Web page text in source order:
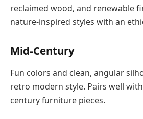
reclaimed wood, and renewable
nature-inspired styles with an
Mid-Century
Fun colors and clean, angular
retro modern style. Pairs well
century furniture pieces.